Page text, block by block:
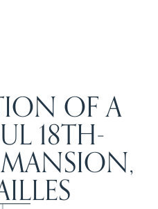
OF A
18TH-